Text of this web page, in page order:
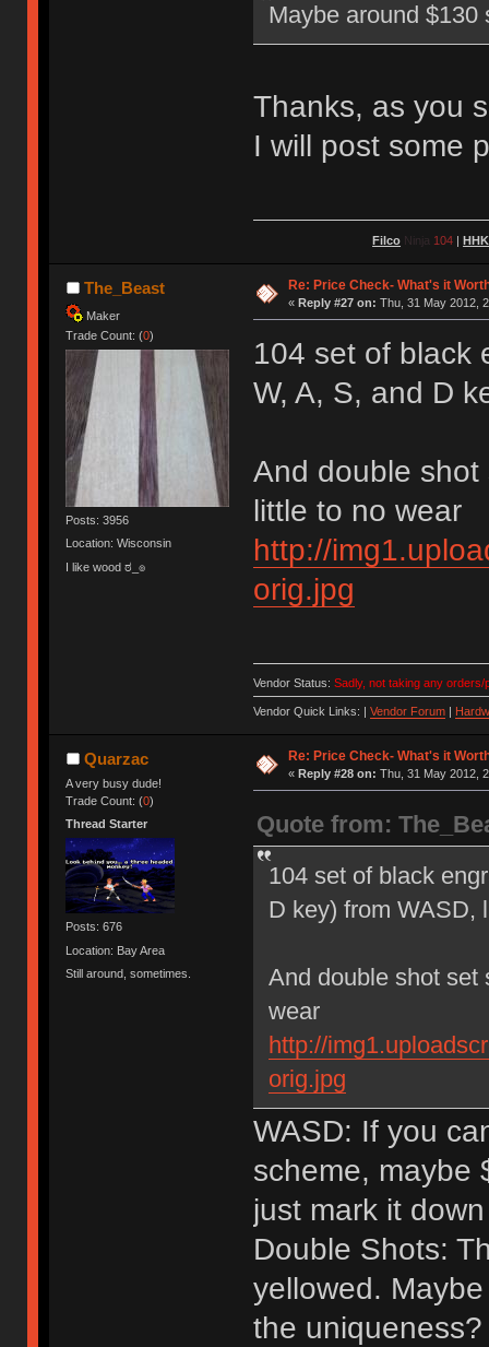
Maybe around $130
Thanks, as you
I will post some
Filco Ninja 104 |
The_Beast
Maker
Trade Count: (0)
Posts: 3956
Location: Wisconsin
I like wood ಠ_๏
Re: Price Check- What's it
« Reply #27 on: Thu, 31 May 2012,
104 set of black
W, A, S, and D
And double
little to no wear
http://
orig.jpg
Vendor Status: Sadly, not taking any
Vendor Quick Links: | Vendor Forum|
Quarzac
A very busy dude!
Trade Count: (0)
Thread Starter
Posts: 676
Location: Bay Area
Still around, sometimes.
Re: Price Check- What's it
« Reply #28 on: Thu, 31 May 2012,
Quote from:
104 set of black
D key) from WASD,
And double shot set
wear
http://
orig.jpg
WASD: If you
scheme, maybe
just mark it
Double Shots:
yellowed.
the